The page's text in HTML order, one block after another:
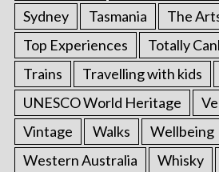
Sydney
Tasmania The
Top Experiences
Totally
Trains
Travelling with kids
UNESCO World Heritage
Vintage
Walks
Wellbeing
Western Australia
Whisky